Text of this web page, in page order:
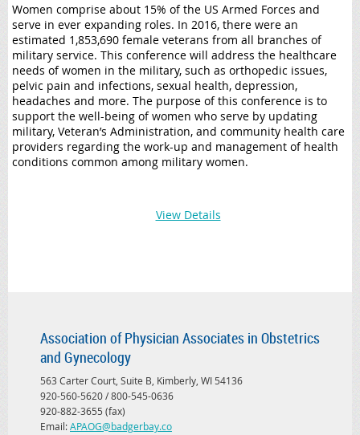
Women comprise about 15% of the US Armed Forces and
serve in ever expanding roles. In 2016, there were an
estimated 1,853,690 female veterans from all branches of
military service. This conference will address the healthcare
needs of women in the military, such as orthopedic issues,
pelvic pain and infections, sexual health, depression,
headaches and more. The purpose of this conference is to
support the well-being of women who serve by updating
military, Veteran’s Administration, and community health care
providers regarding the work-up and management of health
conditions common among military women.
View Details
Association of Physician Associates in Obstetrics
and Gynecology
563 Carter Court, Suite B, Kimberly, WI 54136
920-560-5620 / 800-545-0636
920-882-3655 (fax)
Email:APAOG@badgerbay.co